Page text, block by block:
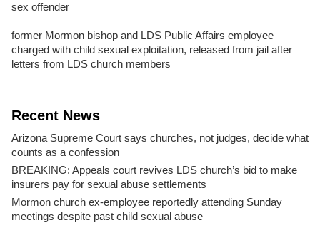
sex offender
former Mormon bishop and LDS Public Affairs employee
charged with child sexual exploitation, released from jail after
letters from LDS church members
Recent News
Arizona Supreme Court says churches, not judges, decide what
counts as a confession
BREAKING: Appeals court revives LDS church’s bid to make
insurers pay for sexual abuse settlements
Mormon church ex-employee reportedly attending Sunday
meetings despite past child sexual abuse